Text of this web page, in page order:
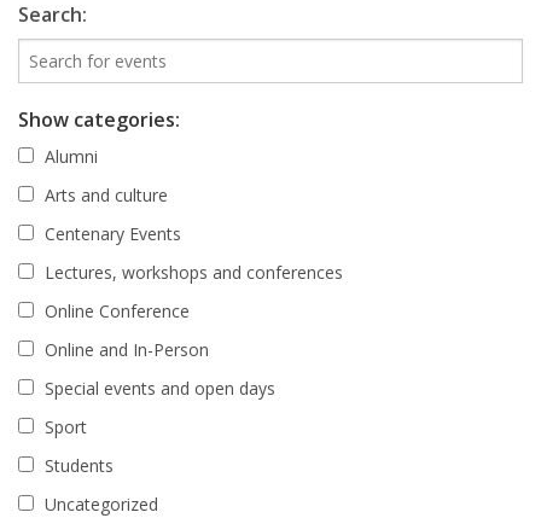
Search:
Show categories:
Alumni
Arts and culture
Centenary Events
Lectures, workshops and conferences
Online Conference
Online and In-Person
Special events and open days
Sport
Students
Uncategorized